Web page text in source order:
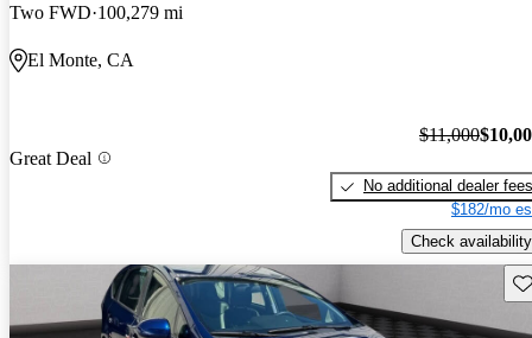
Two FWD 100,279 mi
El Monte, CA
Great Deal
$11,000
No additional dealer fees
$182/mo
Check availability